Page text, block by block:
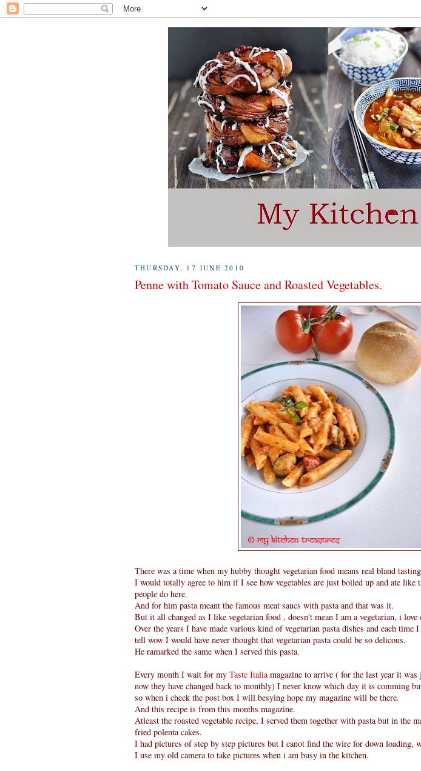
THURSDAY, 17 JUNE 2010
Penne with Tomato Sauce and Roasted Vegetables.
There was a time when my hubby thought vegetarian food means real bland
I would totally agree to him if I see how vegetables are just boiled up and ate
people do here.
And for him pasta meant the famous meat saucs with pasta and that was it.
But it all changed as I like vegetarian food , doesn't mean I am a vegetarian, i
Over the years I have made various kind of vegetarian pasta dishes and each
tell wow I would have never thought that vegetarian pasta could be so delicous.
He ramarked the same when I served this pasta.
Every month I wait for my Taste Italia magazine to arrive ( for the last year it
now they have changed back to monthly) I never know which day it is comming
so when i check the post box I will besying hope my magazine will be there.
And this recipe is from this months magazine.
Atleast the roasted vegetable recipe, I served them together with pasta but in the
fried polenta cakes.
I had pictures of step by step pictures but I canot find the wire for down
I use my old camera to take pictures when i am busy in the kitchen.